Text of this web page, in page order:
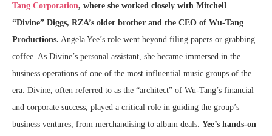
Tang Corporation, where she worked closely with Mitchell
“Divine” Diggs, RZA’s older brother and the CEO of Wu-Tang
Productions. Angela Yee’s role went beyond filing papers or grabbing
coffee. As Divine’s personal assistant, she became immersed in the
business operations of one of the most influential music groups of the
era. Divine, often referred to as the “architect” of Wu-Tang’s financial
and corporate success, played a critical role in guiding the group’s
business ventures, from merchandising to album deals. Yee’s hands-on